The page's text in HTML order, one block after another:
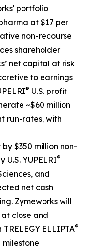
portfolio
at $17 per
non-recourse
shareholder
net capital at risk
to earnings
® U.S. profit
~$60 million
run-rates, with
$350 million non-
U.S. YUPELRI®
and
net cash
Zymeworks will
close and
ELLIPTA®
milestone